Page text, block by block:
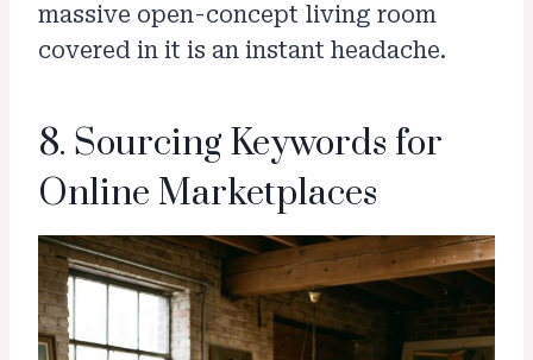
massive open-concept living room
covered in it is an instant headache.
8. Sourcing Keywords for
Online Marketplaces